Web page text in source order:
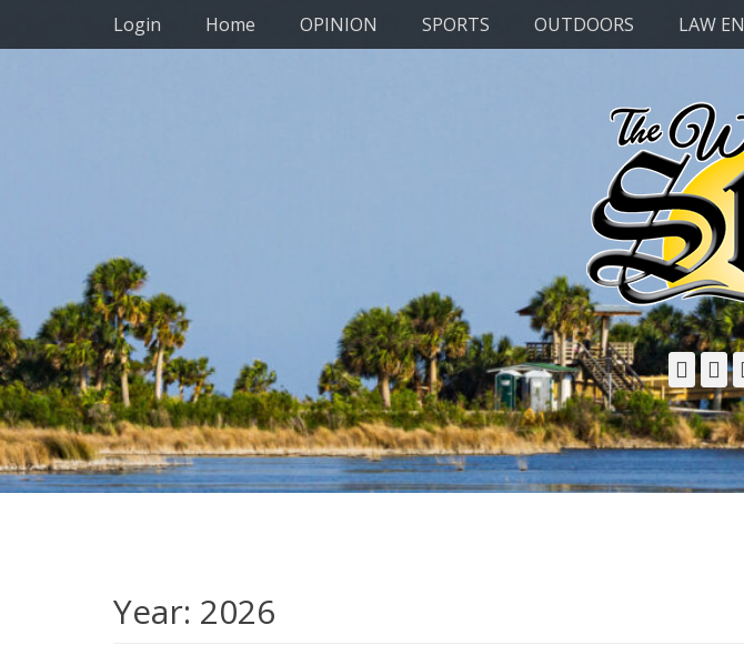
SkipPrimary Menu
Login Home OPINION SPORTS OUTDOORS LAW
Year: 2026